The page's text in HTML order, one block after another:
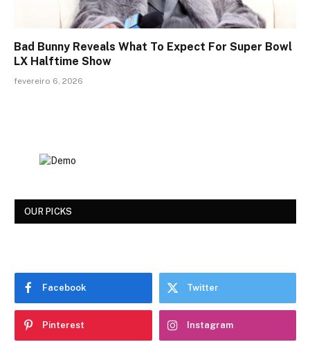
Bad Bunny Reveals What To Expect For Super Bowl
LX Halftime Show
fevereiro 6, 2026
OUR PICKS
Facebook Twitter
Pinterest Instagram